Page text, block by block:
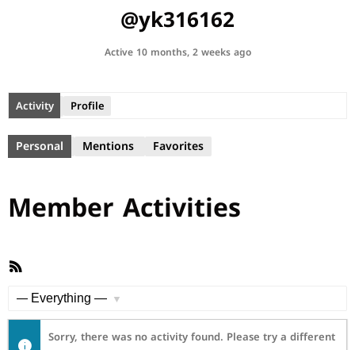
@yk316162
Active 10 months, 2 weeks ago
Activity Profile
Personal Mentions Favorites
Member Activities
RSS
Sorry, there was no activity found. Please try a different